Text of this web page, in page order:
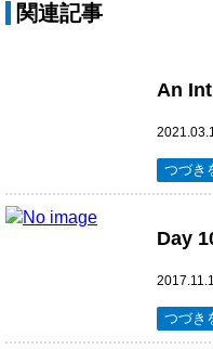
関連記事
An
つづき
Day
つづき